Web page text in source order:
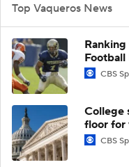
Top Vaqueros News
Football
CBS
College
floor for
CBS